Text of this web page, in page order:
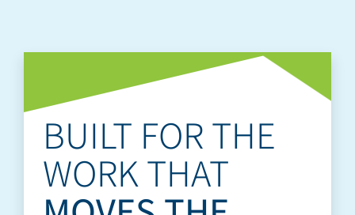
BUILT FOR THE
WORK THAT